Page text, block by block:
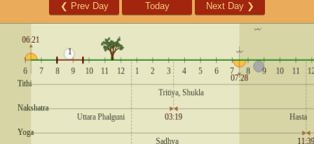
❮ Prev Day Today Next Day ❯